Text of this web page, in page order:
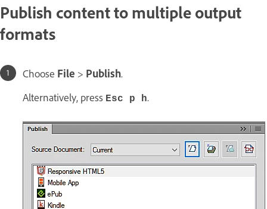
Publish content to multiple output
formats
Choose File > Publish.
Alternatively, press Esc p h.